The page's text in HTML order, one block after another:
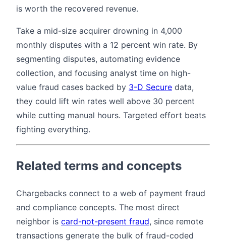
is worth the recovered revenue.
Take a mid-size acquirer drowning in 4,000
monthly disputes with a 12 percent win rate. By
segmenting disputes, automating evidence
collection, and focusing analyst time on high-
value fraud cases backed by 3-D Secure data,
they could lift win rates well above 30 percent
while cutting manual hours. Targeted effort beats
fighting everything.
Related terms and concepts
Chargebacks connect to a web of payment fraud
and compliance concepts. The most direct
neighbor is card-not-present fraud, since remote
transactions generate the bulk of fraud-coded